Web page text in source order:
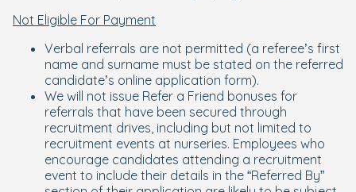
Not Eligible For Payment
Verbal referrals are not permitted (a referee’s first
name and surname must be stated on the referred
candidate’s online application form).
We will not issue Refer a Friend bonuses for
referrals that have been secured through
recruitment drives, including but not limited to
recruitment events at nurseries. Employees who
encourage candidates attending a recruitment
event to include their details in the “Referred By”